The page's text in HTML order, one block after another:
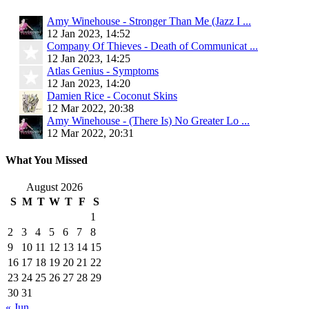
Amy Winehouse - Stronger Than Me (Jazz I ...
12 Jan 2023, 14:52
Company Of Thieves - Death of Communicat ...
12 Jan 2023, 14:25
Atlas Genius - Symptoms
12 Jan 2023, 14:20
Damien Rice - Coconut Skins
12 Mar 2022, 20:38
Amy Winehouse - (There Is) No Greater Lo ...
12 Mar 2022, 20:31
What You Missed
August 2026
S M T W T F
S
1
2
3 4 5 6 7
8
9
10 11 12 13 14 15
16 17 18 19 20 21 22
23 24 25 26 27 28 29
30 31